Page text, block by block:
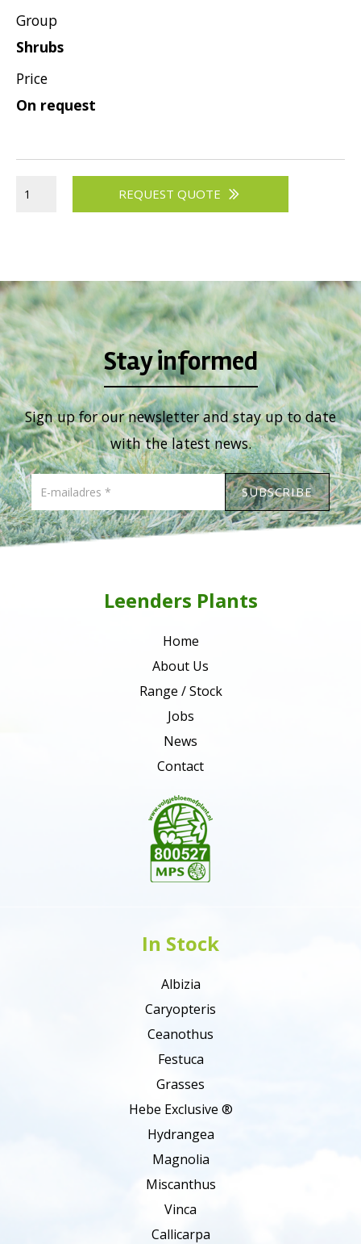
Viburnum
Vitex
Weigela
Group
Shrubs
Price
On request
REQUEST QUOTE
Stay informed
Sign up for our newsletter and stay up to date
with the latest news.
Leenders Plants
Home
About Us
Range / Stock
Jobs
News
Contact
In Stock
Albizia
Caryopteris
Ceanothus
Festuca
Grasses
Hebe Exclusive ®
Hydrangea
Magnolia
Miscanthus
Vinca
Callicarpa